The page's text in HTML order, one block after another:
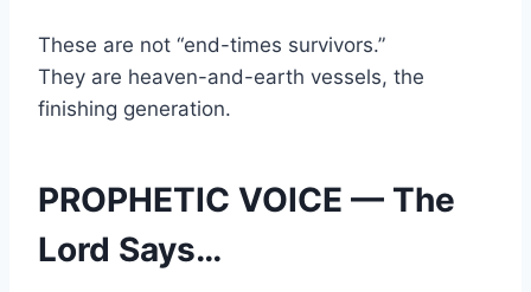
These are not “end-times survivors.”
They are heaven-and-earth vessels, the
finishing generation.
PROPHETIC VOICE — The
Lord Says…